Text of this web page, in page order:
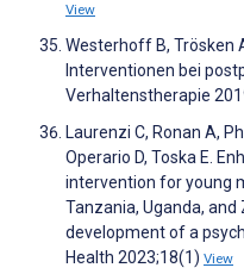
View
Westerhoff B, Trösken
Interventionen bei
Verhaltenstherapie
Laurenzi C, Ronan A,
Operario D, Toska E.
intervention for young
Tanzania, Uganda,
development of a
Health 2023;18(1) View